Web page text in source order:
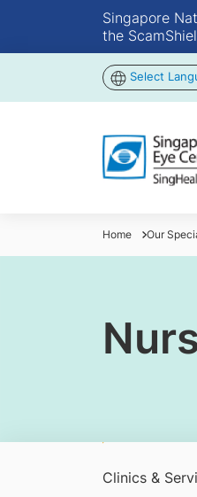
Singapore
the
Select
Home Our
Clinics &